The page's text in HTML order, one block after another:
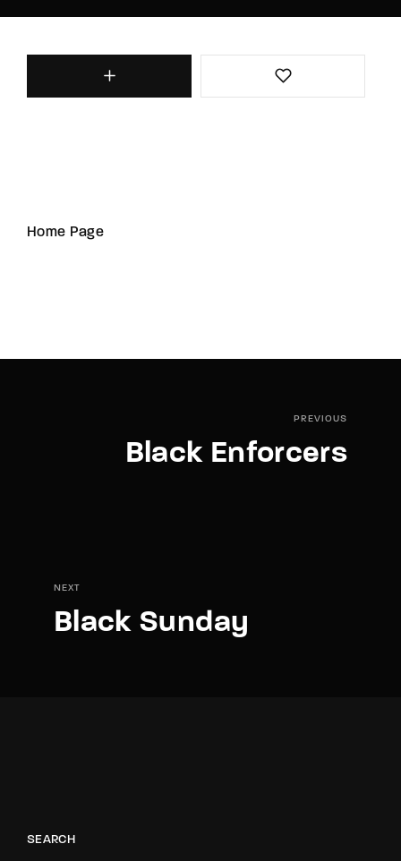
Home Page
PREVIOUS
Black Enforcers
NEXT
Black Sunday
SEARCH